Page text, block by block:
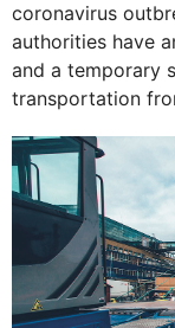
coronavirus
authorities have
and a temporary
transportation